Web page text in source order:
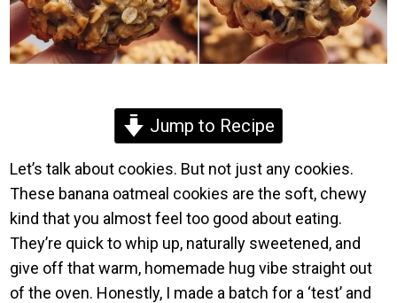
Jump to Recipe
Let’s talk about cookies. But not just any cookies.
These banana oatmeal cookies are the soft, chewy
kind that you almost feel too good about eating.
They’re quick to whip up, naturally sweetened, and
give off that warm, homemade hug vibe straight out
of the oven. Honestly, I made a batch for a ‘test’ and